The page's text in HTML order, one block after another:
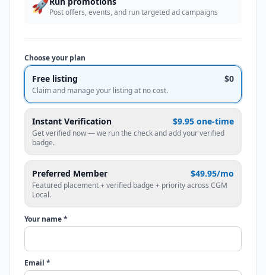
🚀Post offers, events, and run targeted ad campaigns
Choose your plan
Free listing $0
Claim and manage your listing at no cost.
Instant Verification $9.95 one-time
Get verified now — we run the check and add your verified
badge.
Preferred Member $49.95/mo
Featured placement + verified badge + priority across CGM
Local.
Your name *
Email *